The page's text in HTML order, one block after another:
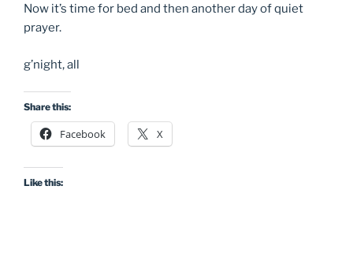
Now it’s time for bed and then another day of quiet
prayer.
g’night, all
Share this:
Facebook X
Like this: